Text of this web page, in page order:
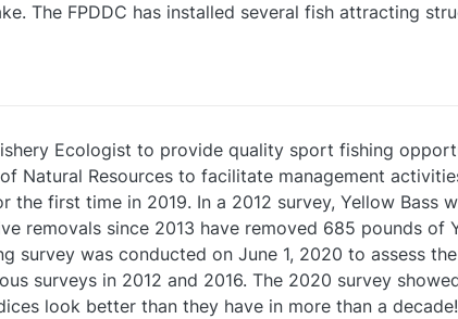
The FPDDC has installed several fish attracting
Ecologist to provide quality sport fishing
Natural Resources to facilitate management
the first time in 2019. In a 2012 survey, Yellow Bass
removals since 2013 have removed 685 pounds of
survey was conducted on June 1, 2020 to assess
surveys in 2012 and 2016. The 2020 survey
look better than they have in more than a decade!